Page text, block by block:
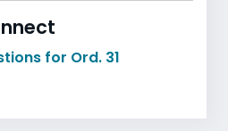
for Ord. 31